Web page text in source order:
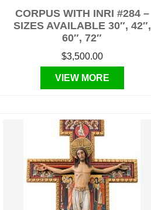
CORPUS WITH INRI #284 –
SIZES AVAILABLE 30″, 42″,
60″, 72″
$3,500.00
VIEW MORE